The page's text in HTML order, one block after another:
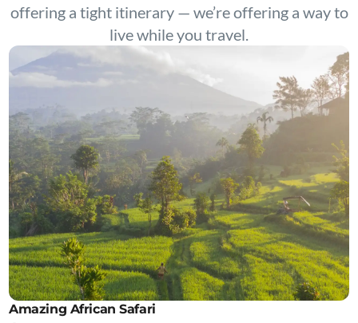
offering a tight itinerary — we’re offering a way to
live while you travel.
Amazing African Safari